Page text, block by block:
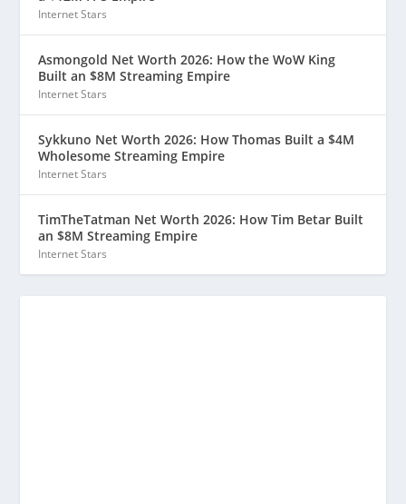
Internet Stars
Asmongold Net Worth 2026: How the WoW King
Built an $8M Streaming Empire
Internet Stars
Sykkuno Net Worth 2026: How Thomas Built a $4M
Wholesome Streaming Empire
Internet Stars
TimTheTatman Net Worth 2026: How Tim Betar Built
an $8M Streaming Empire
Internet Stars